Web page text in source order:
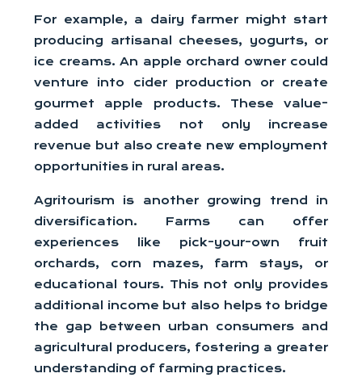
For example, a dairy farmer might start
producing artisanal cheeses, yogurts, or
ice creams. An apple orchard owner could
venture into cider production or create
gourmet apple products. These value-
added activities not only increase
revenue but also create new employment
opportunities in rural areas.
Agritourism is another growing trend in
diversification. Farms can offer
experiences like pick-your-own fruit
orchards, corn mazes, farm stays, or
educational tours. This not only provides
additional income but also helps to bridge
the gap between urban consumers and
agricultural producers, fostering a greater
understanding of farming practices.